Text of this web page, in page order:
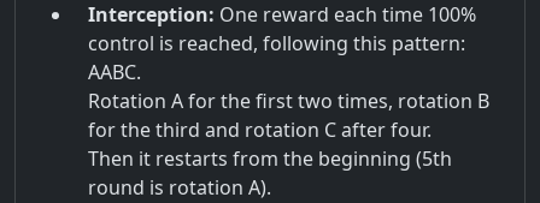
Interception: One reward each time 100%
control is reached, following this pattern:
AABC.
Rotation A for the first two times, rotation B
for the third and rotation C after four.
Then it restarts from the beginning (5th
round is rotation A).